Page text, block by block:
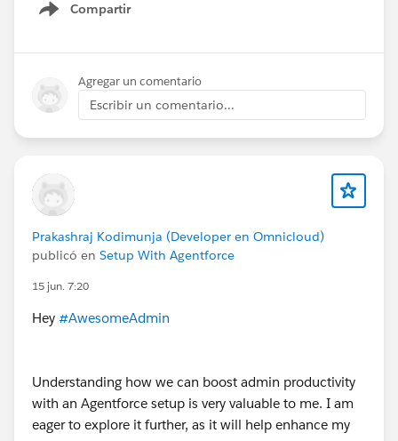
Compartir
Show menu
Agregar un comentario
Escribir un comentario...
Prakashraj Kodimunja (Developer en Omnicloud)
publicó en Setup With Agentforce
15 jun. 7:20
Hey #AwesomeAdmin
Understanding how we can boost admin productivity
with an Agentforce setup is very valuable to me. I am
eager to explore it further, as it will help enhance my